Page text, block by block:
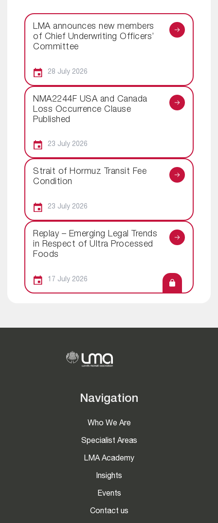
LMA announces new members
of Chief Underwriting Officers’
Committee
28 July 2026
NMA2244F USA and Canada
Loss Occurrence Clause
Published
23 July 2026
Strait of Hormuz Transit Fee
Condition
23 July 2026
Replay – Emerging Legal Trends
in Respect of Ultra Processed
Foods
17 July 2026
Navigation
Who We Are
Specialist Areas
LMA Academy
Insights
Events
Contact us